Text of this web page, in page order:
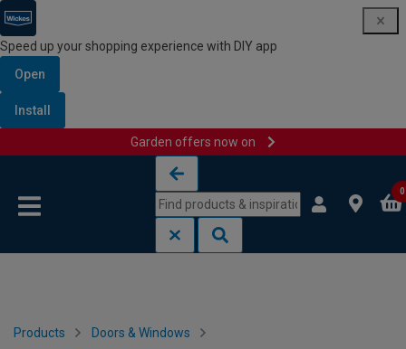
Speed up your shopping experience with DIY app
Open
Install
Garden offers now on
0
Products Doors & Windows